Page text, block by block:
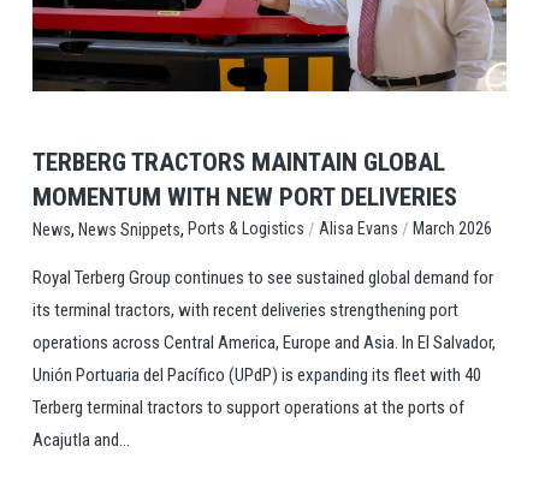
View Post
TERBERG TRACTORS MAINTAIN GLOBAL
MOMENTUM WITH NEW PORT DELIVERIES
News, News Snippets, Ports & Logistics / Alisa Evans / March 2026
Royal Terberg Group continues to see sustained global demand for
its terminal tractors, with recent deliveries strengthening port
operations across Central America, Europe and Asia. In El Salvador,
Unión Portuaria del Pacífico (UPdP) is expanding its fleet with 40
Terberg terminal tractors to support operations at the ports of
Acajutla and...